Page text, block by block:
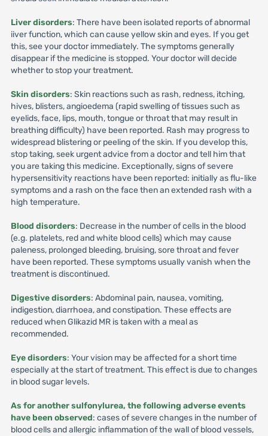
Liver disorders: There have been isolated reports of abnormal
iiver function, which can cause yellow skin and eyes. If you get
this, see your doctor immediately. The symptoms generally
disappear if the medicine is stopped. Your doctor will decide
whether to stop your treatment.
Skin disorders: Skin reactions such as rash, redness, itching,
hives, blisters, angioedema (rapid swelling of tissues such as
eyelids, face, lips, mouth, tongue or throat that may result in
breathing difficulty) have been reported. Rash may progress to
widespread blistering or peeling of the skin. If you develop this,
stop taking, seek urgent advice from a doctor and tell him that
you are taking this medicine. Exceptionally, signs of severe
hypersensitivity reactions have been reported: initially as flu-like
symptoms and a rash on the face then an extended rash with a
high temperature.
Blood disorders: Decrease in the number of cells in the blood
(e.g. platelets, red and white blood cells) which may cause
paleness, prolonged bleeding, bruising, sore throat and fever
have been reported. These symptoms usually vanish when the
treatment is discontinued.
Digestive disorders: Abdominal pain, nausea, vomiting,
indigestion, diarrhoea, and constipation. These effects are
reduced when Glikazid MR is taken with a meal as
recommended.
Eye disorders: Your vision may be affected for a short time
especially at the start of treatment. This effect is due to changes
in blood sugar levels.
As for another sulfonylurea, the following adverse events
have been observed: cases of severe changes in the number of
blood cells and allergic inflammation of the wall of blood vessels,